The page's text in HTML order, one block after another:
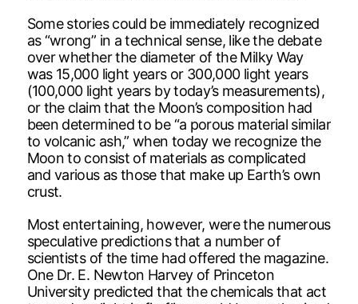
Some stories could be immediately recognized
as “wrong” in a technical sense, like the debate
over whether the diameter of the Milky Way
was 15,000 light years or 300,000 light years
(100,000 light years by today’s measurements),
or the claim that the Moon’s composition had
been determined to be “a porous material similar
to volcanic ash,” when today we recognize the
Moon to consist of materials as complicated
and various as those that make up Earth’s own
crust.
Most entertaining, however, were the numerous
speculative predictions that a number of
scientists of the time had offered the magazine.
One Dr. E. Newton Harvey of Princeton
University predicted that the chemicals that act